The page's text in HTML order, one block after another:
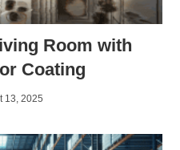
Room with
Coating
13, 2025